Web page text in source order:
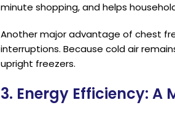
minute shopping, and helps
Another major advantage of chest
interruptions. Because cold air
upright freezers.
3. Energy Efficiency: A